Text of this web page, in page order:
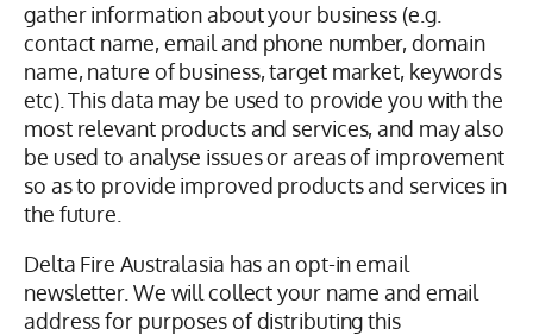
gather information about your business (e.g.
contact name, email and phone number, domain
name, nature of business, target market, keywords
etc). This data may be used to provide you with the
most relevant products and services, and may also
be used to analyse issues or areas of improvement
so as to provide improved products and services in
the future.
Delta Fire Australasia has an opt-in email
newsletter. We will collect your name and email
address for purposes of distributing this